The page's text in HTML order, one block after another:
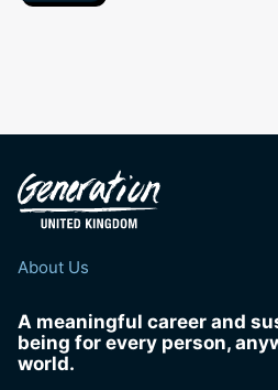
About Us
A meaningful career and
being for every person,
world.